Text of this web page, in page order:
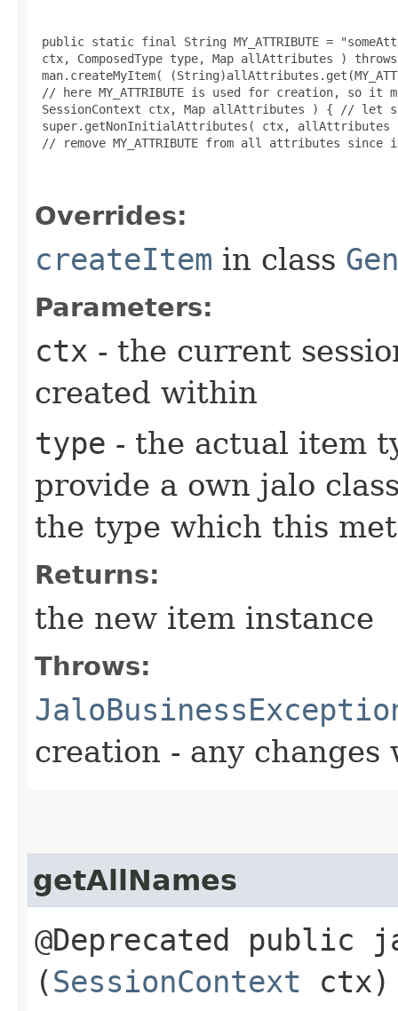
public static final String MY_ATTRIBUTE =
ctx, ComposedType type, Map allAttributes )
man.createMyItem(
// here MY_ATTRIBUTE is used for creation, so
SessionContext ctx, Map allAttributes ) { // let
super.getNonInitialAttributes( ctx,
// remove MY_ATTRIBUTE from all attributes
Overrides:
createItem in class
Parameters:
ctx - the current
created within
type - the actual item
provide a own jalo
the type which this
Returns:
the new item instance
Throws:
creation - any
getAllNames
@Deprecated public
(SessionContext ctx)